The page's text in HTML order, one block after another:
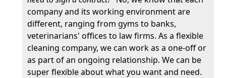
company and its working environment are
different, ranging from gyms to banks,
veterinarians' offices to law firms. As a flexible
cleaning company, we can work as a one-off or
as part of an ongoing relationship. We can be
super flexible about what you want and need.